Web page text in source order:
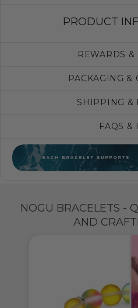
PRODUCT
REWARDS &
PACKAGING &
SHIPPING &
FAQS &
NOGU BRACELETS -
AND